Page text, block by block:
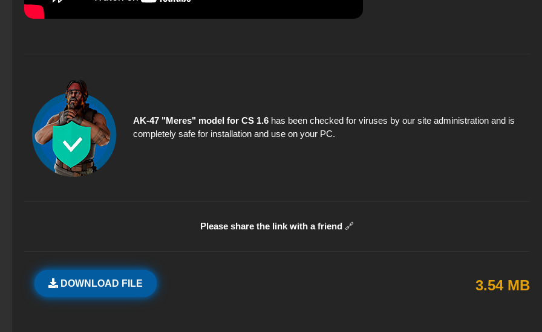
AK-47 "Meres" model for CS 1.6 has been checked for viruses by our site administration and is
completely safe for installation and use on your PC.
Please share the link with a friend 🔗
DOWNLOAD FILE 3.54 MB